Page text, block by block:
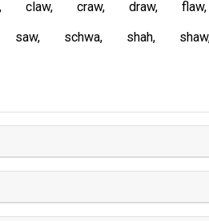
claw craw draw flaw
saw schwa shah shaw